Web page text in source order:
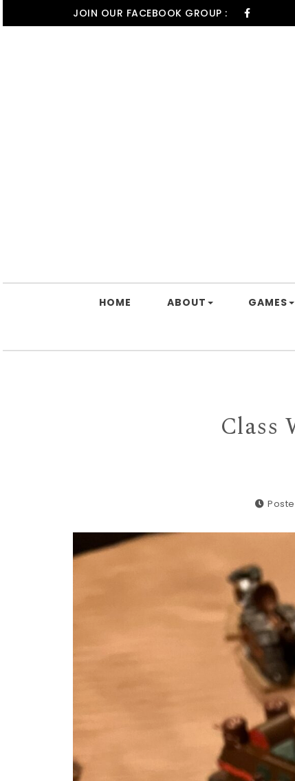
JOIN OUR FACEBOOK GROUP :
HOME ABOUT GAMES
Class